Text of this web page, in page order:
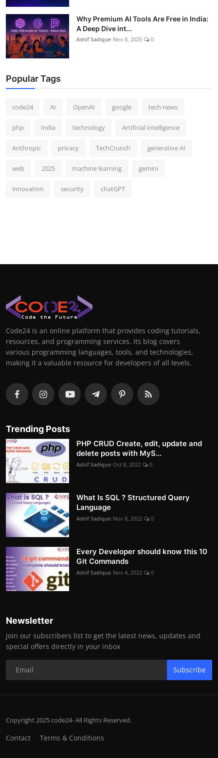
Why Premium AI Tools Are Free in India:
A Deep Dive int...
Ashif Sadique Nov 8, 2025 0
Popular Tags
code24 AI OpenAI google tech news
php India technology Artificial intelligence
Anthropic privacy TechCrunch generative AI
web 2025 machine learning gemini
innovation security chatGPT
Code24 is an online platform that provides coding tutorials,
resources, and programming services. Its blog covers
various programming languages, tools, and technologies,
making it a valuable resource for developers of all levels.
Trending Posts
PHP CRUD Create, edit, update and
delete posts with MyS...
Ashif Sadique Oct 8, 2022 0
What Is SQL ? Structured Query
Language
Ashif Sadique Nov 8, 2022 0
Every Developer should know this 10
Git Commands
Ashif Sadique Nov 4, 2022 0
Newsletter
Join our subscribers list to get the latest news, updates and
special offers directly in your inbox
Subscribe
Copyright 2025 code24- All Rights Reserved.
Contact Terms & Conditions